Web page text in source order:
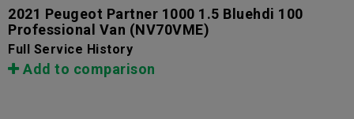
2021 Peugeot Partner 1000 1.5 Bluehdi 100
Professional Van (NV70VME)
Full Service History
Add to comparison